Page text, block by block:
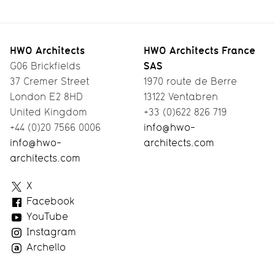
Timber
House
with a
View
HWO Architects
G06 Brickfields
37 Cremer Street
London E2 8HD
United Kingdom
+44 (0)20 7566 0006
info@hwo-
architects.com
HWO Architects France
SAS
1970 route de Berre
13122 Ventabren
+33 (0)622 826 719
info@hwo-
architects.com
X
Facebook
YouTube
Instagram
Archello